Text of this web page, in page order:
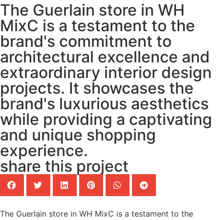
The Guerlain store in WH
MixC is a testament to the
brand's commitment to
architectural excellence and
extraordinary interior design
projects. It showcases the
brand's luxurious aesthetics
while providing a captivating
and unique shopping
experience.
share this project
The Guerlain store in WH MixC is a testament to the